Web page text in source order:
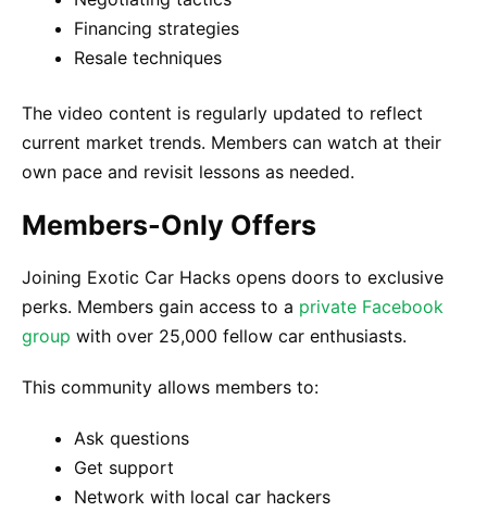
Financing strategies
Resale techniques
The video content is regularly updated to reflect
current market trends. Members can watch at their
own pace and revisit lessons as needed.
Members-Only Offers
Joining Exotic Car Hacks opens doors to exclusive
perks. Members gain access to a private Facebook
group with over 25,000 fellow car enthusiasts.
This community allows members to:
Ask questions
Get support
Network with local car hackers